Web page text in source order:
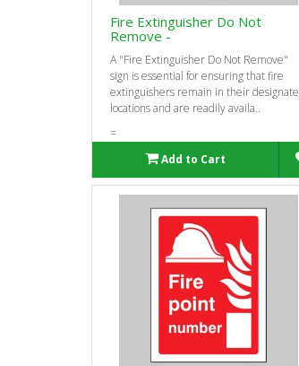
Fire Extinguisher Do Not
Remove -
A "Fire Extinguisher Do Not Remove"
sign is essential for ensuring that fire
extinguishers remain in their
locations and are readily availa..
=
Add to Cart